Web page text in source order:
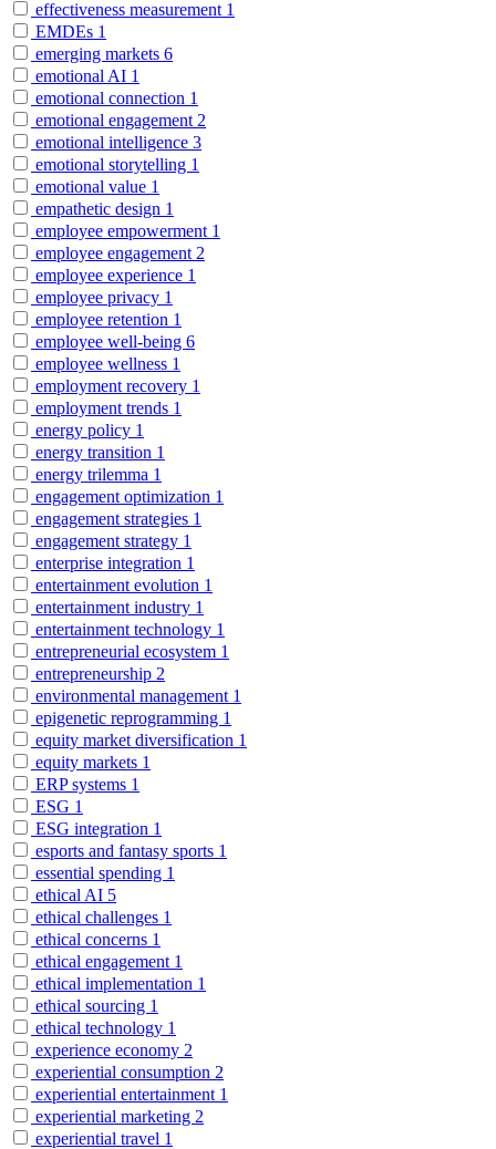
effectiveness measurement 1
EMDEs 1
emerging markets 6
emotional AI 1
emotional connection 1
emotional engagement 2
emotional intelligence 3
emotional storytelling 1
emotional value 1
empathetic design 1
employee empowerment 1
employee engagement 2
employee experience 1
employee privacy 1
employee retention 1
employee well-being 6
employee wellness 1
employment recovery 1
employment trends 1
energy policy 1
energy transition 1
energy trilemma 1
engagement optimization 1
engagement strategies 1
engagement strategy 1
enterprise integration 1
entertainment evolution 1
entertainment industry 1
entertainment technology 1
entrepreneurial ecosystem 1
entrepreneurship 2
environmental management 1
epigenetic reprogramming 1
equity market diversification 1
equity markets 1
ERP systems 1
ESG 1
ESG integration 1
esports and fantasy sports 1
essential spending 1
ethical AI 5
ethical challenges 1
ethical concerns 1
ethical engagement 1
ethical implementation 1
ethical sourcing 1
ethical technology 1
experience economy 2
experiential consumption 2
experiential entertainment 1
experiential marketing 2
experiential travel 1